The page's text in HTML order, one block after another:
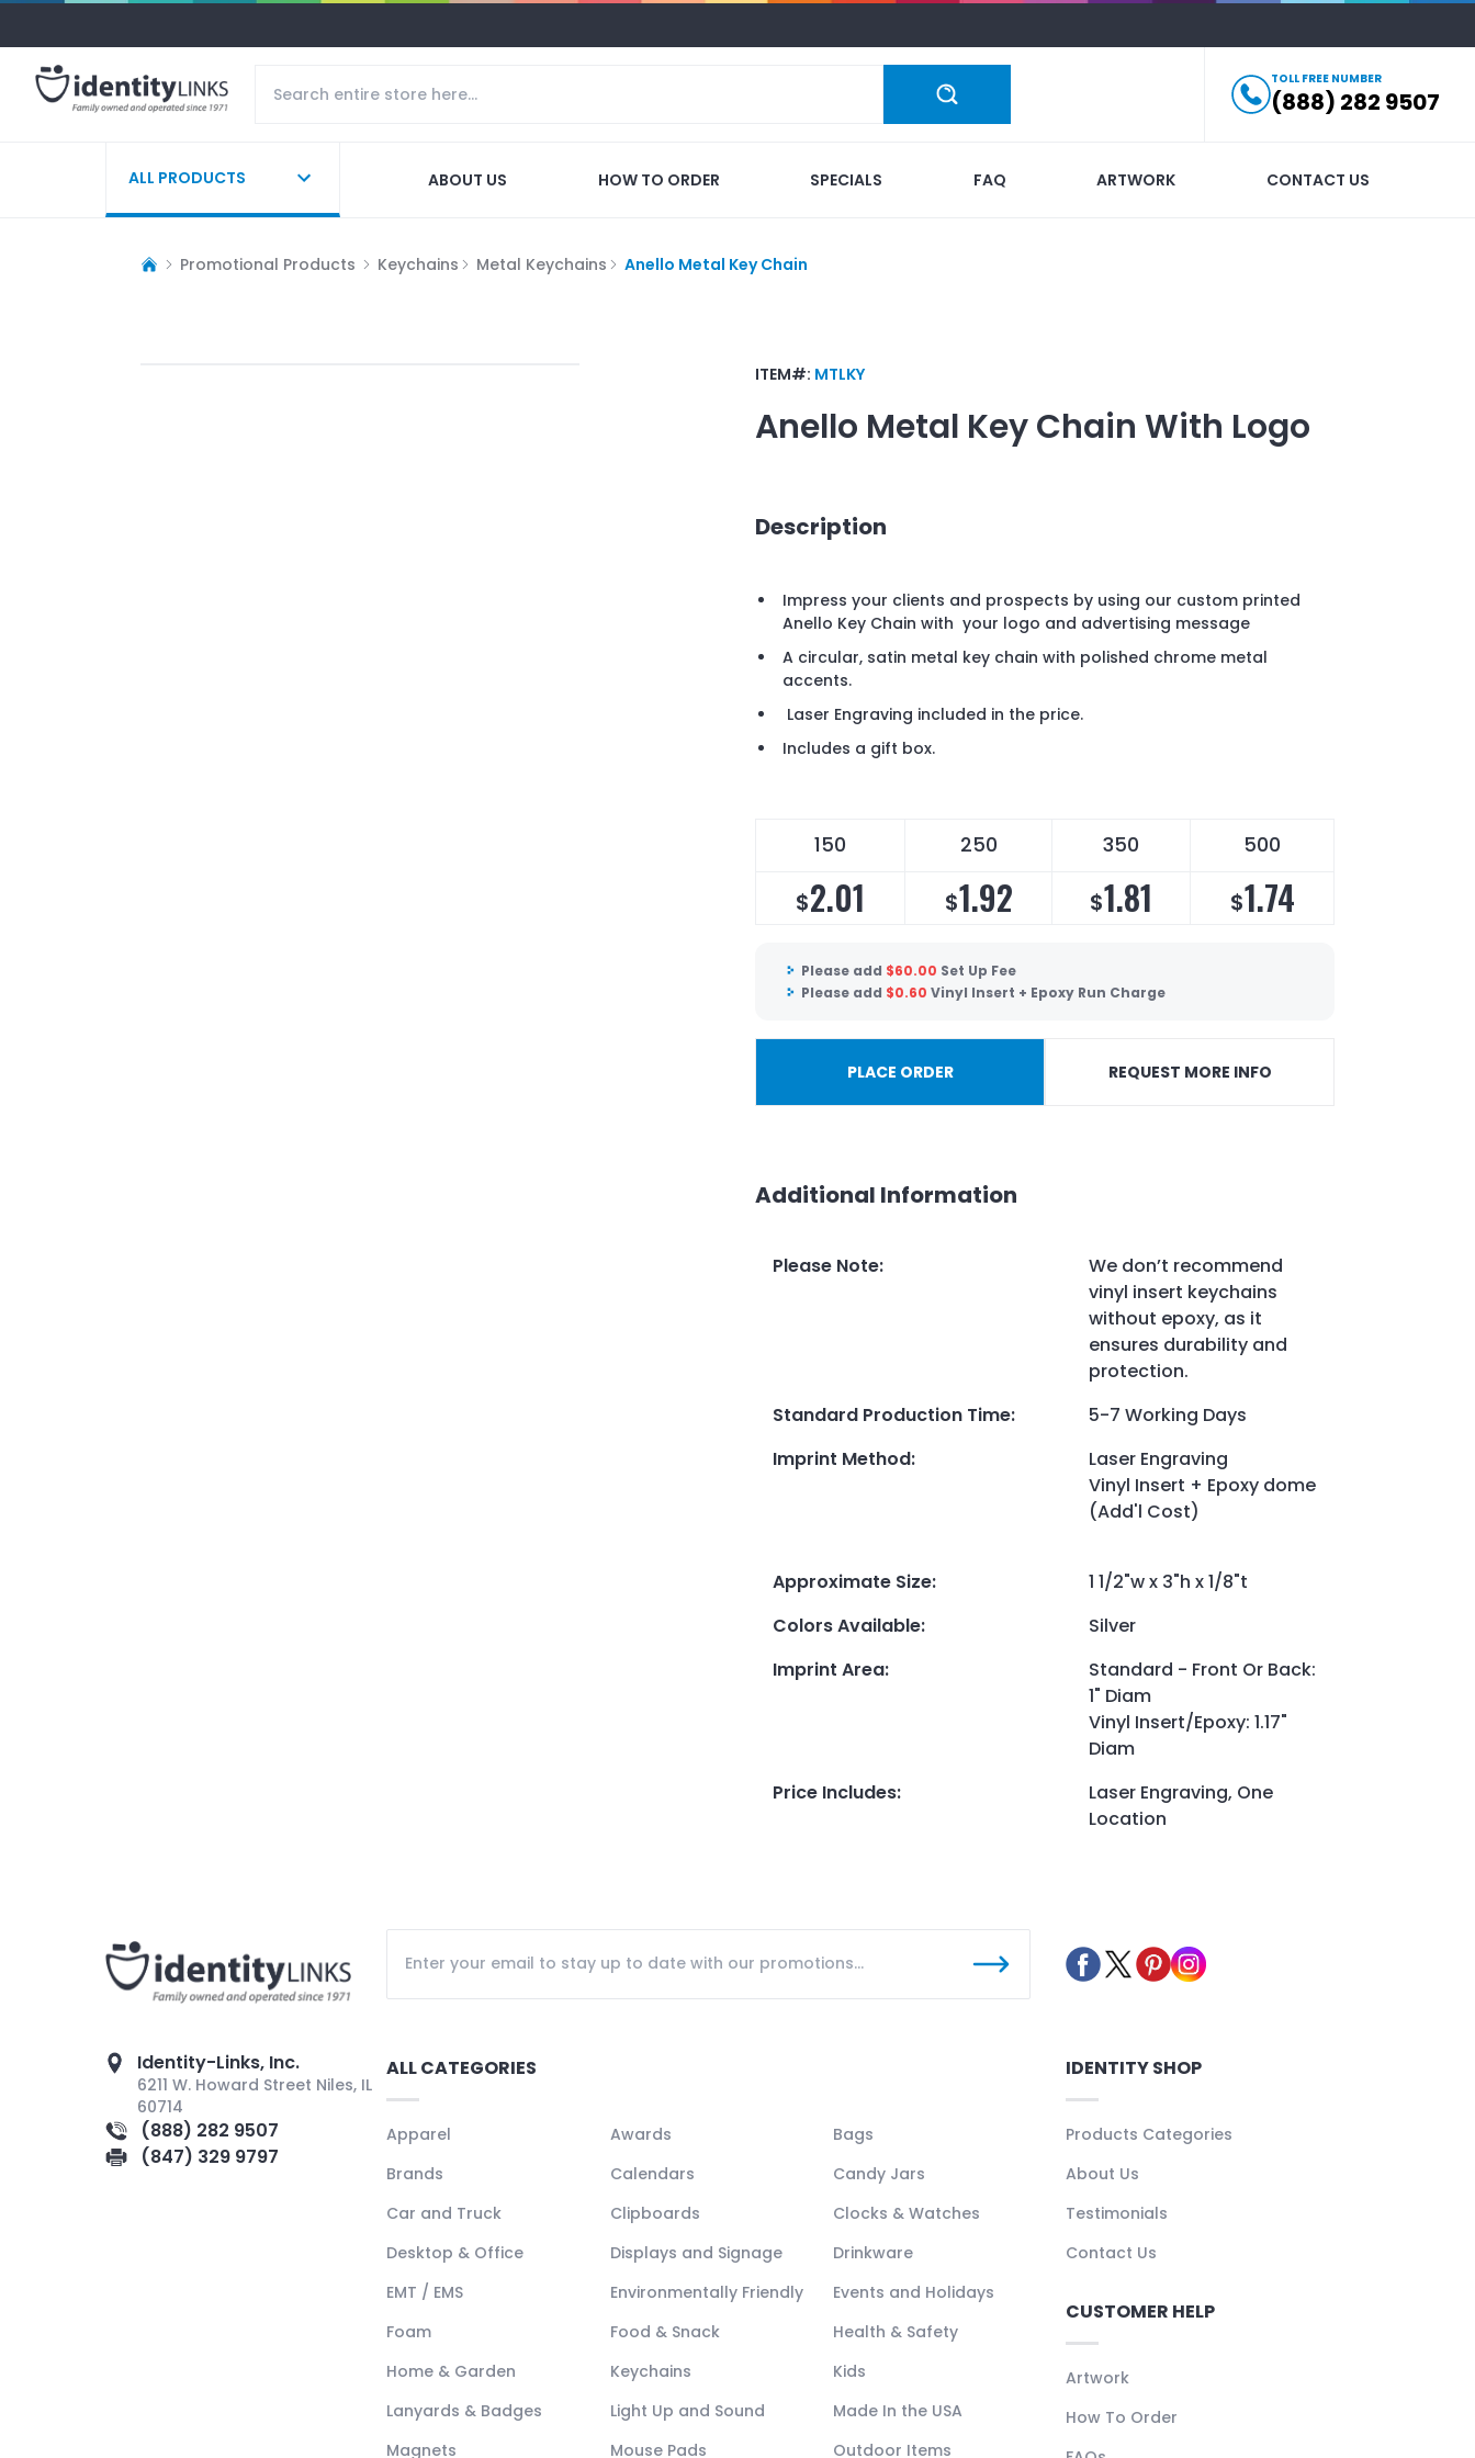
TOLL FREE NUMBER
(888) 282 9507
ALL PRODUCTS ABOUT US HOW TO ORDER SPECIALS FAQ ARTWORK CONTACT US
Promotional Products Keychains Metal Keychains Anello Metal Key Chain
ITEM#: MTLKY
Anello Metal Key Chain With Logo
Description
Impress your clients and prospects by using our custom printed
Anello Key Chain with your logo and advertising message
A circular, satin metal key chain with polished chrome metal
accents.
Laser Engraving included in the price.
Includes a gift box.
150 250 350 500
$2.01 $1.92 $1.81 $1.74
Please add $60.00 Set Up Fee
Please add $0.60 Vinyl Insert + Epoxy Run Charge
PLACE ORDER REQUEST MORE INFO
Additional Information
Please Note:
We don’t recommend
vinyl insert keychains
without epoxy, as it
ensures durability and
protection.
Standard Production Time:
5-7 Working Days
Imprint Method:
Laser Engraving
Vinyl Insert + Epoxy dome
(Add'l Cost)
Approximate Size:
1 1/2"w x 3"h x 1/8"t
Colors Available:
Silver
Imprint Area:
Standard - Front Or Back:
1" Diam
Vinyl Insert/Epoxy: 1.17"
Diam
Price Includes:
Laser Engraving, One
Location
Identity-Links, Inc.
6211 W. Howard Street Niles, IL
60714
(888) 282 9507
(847) 329 9797
ALL CATEGORIES
Apparel Awards
Bags
Brands
Calendars
Candy Jars
Car and Truck
Clipboards
Clocks & Watches
Desktop & Office
Displays and Signage
Drinkware
EMT / EMS
Environmentally Friendly
Events and Holidays
Foam
Food & Snack
Health & Safety
Home & Garden
Keychains
Kids
Lanyards & Badges
Light Up and Sound
Made In the USA
Magnets
Mouse Pads Outdoor Items
IDENTITY SHOP
Products Categories
About Us
Testimonials
Contact Us
CUSTOMER HELP
Artwork
How To Order